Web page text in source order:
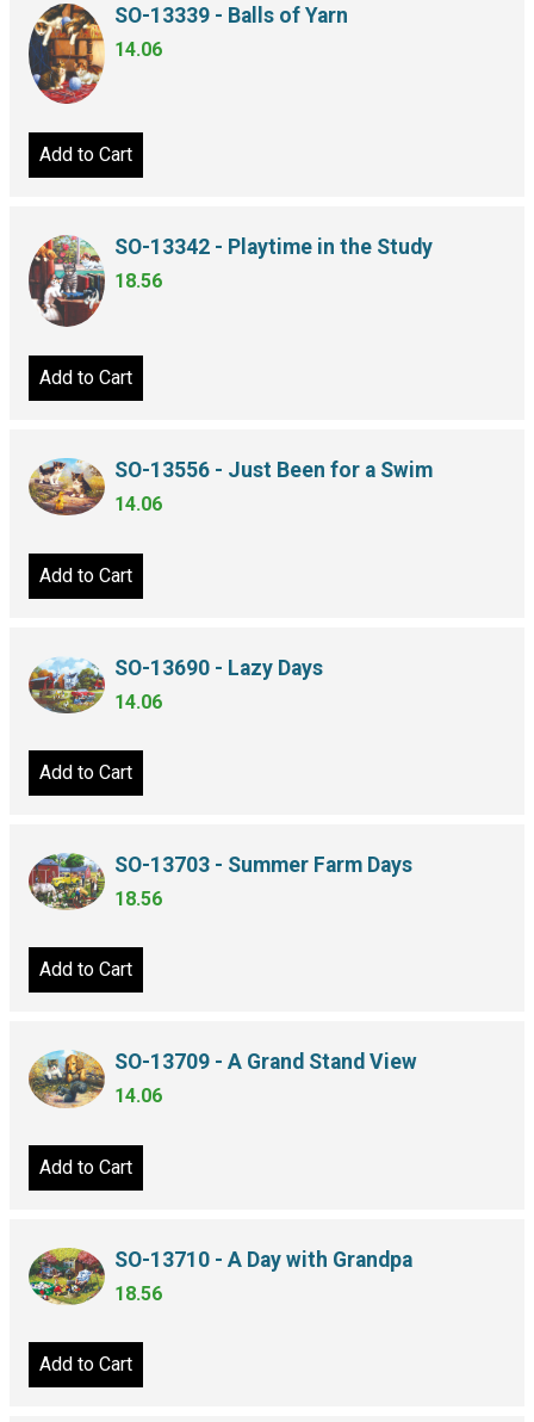
SO-13339 - Balls of Yarn
14.06
Add to Cart
SO-13342 - Playtime in the Study
18.56
Add to Cart
SO-13556 - Just Been for a Swim
14.06
Add to Cart
SO-13690 - Lazy Days
14.06
Add to Cart
SO-13703 - Summer Farm Days
18.56
Add to Cart
SO-13709 - A Grand Stand View
14.06
Add to Cart
SO-13710 - A Day with Grandpa
18.56
Add to Cart